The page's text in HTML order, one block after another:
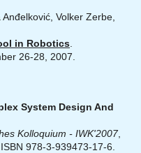
Volker Zerbe,
in Robotics
26-28, 2007.
System Design And
Kolloquium - IWK'2007,
978-3-939473-17-6.